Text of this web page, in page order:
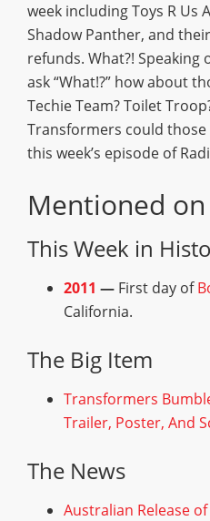
week including Toys R Us
Shadow Panther, and
refunds. What?!
ask “What!?” how about
Techie Team? Toilet
Transformers could
this week’s episode of
Mentioned
This Week in
2011 — First day of
California.
The Big Item
Transformers
Trailer, Poster, And
The News
Australian Release